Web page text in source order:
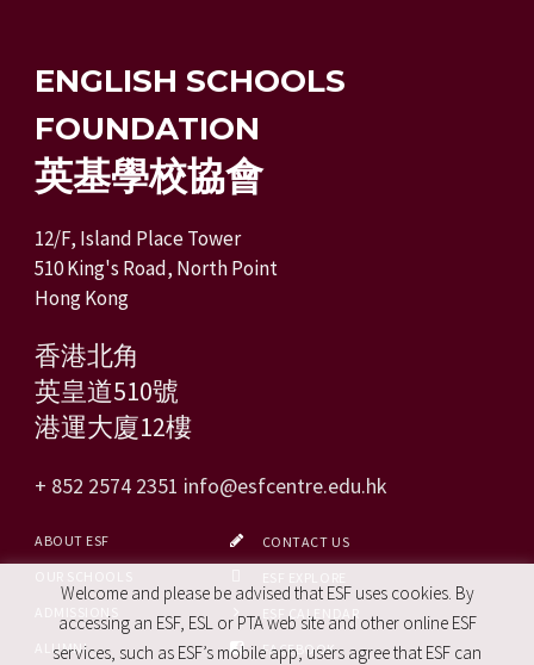
ENGLISH SCHOOLS
FOUNDATION
英基學校協會
12/F, Island Place Tower
510 King's Road, North Point
Hong Kong
香港北角
英皇道510號
港運大廈12樓
+ 852 2574 2351 info@esfcentre.edu.hk
ABOUT ESF
ALUMNI
CONTACT US
ESF CALENDAR
FACEBOOK
Welcome and please be advised that ESF uses cookies. By
accessing an ESF, ESL or PTA web site and other online ESF
services, such as ESF’s mobile app, users agree that ESF can